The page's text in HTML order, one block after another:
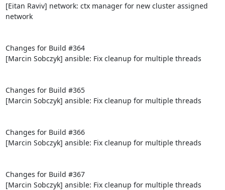
[Eitan Raviv] network: ctx manager for new cluster assigned
network
Changes for Build #364
[Marcin Sobczyk] ansible: Fix cleanup for multiple threads
Changes for Build #365
[Marcin Sobczyk] ansible: Fix cleanup for multiple threads
Changes for Build #366
[Marcin Sobczyk] ansible: Fix cleanup for multiple threads
Changes for Build #367
[Marcin Sobczyk] ansible: Fix cleanup for multiple threads